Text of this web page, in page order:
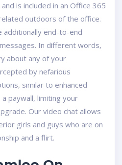
is included in an Office 365
outdoors of the office.
additionally end-to-end
In different words,
about any of your
by nefarious
similar to enhanced
paywall, limiting your
Our video chat allows
girls and guys who are on
and a flirt.